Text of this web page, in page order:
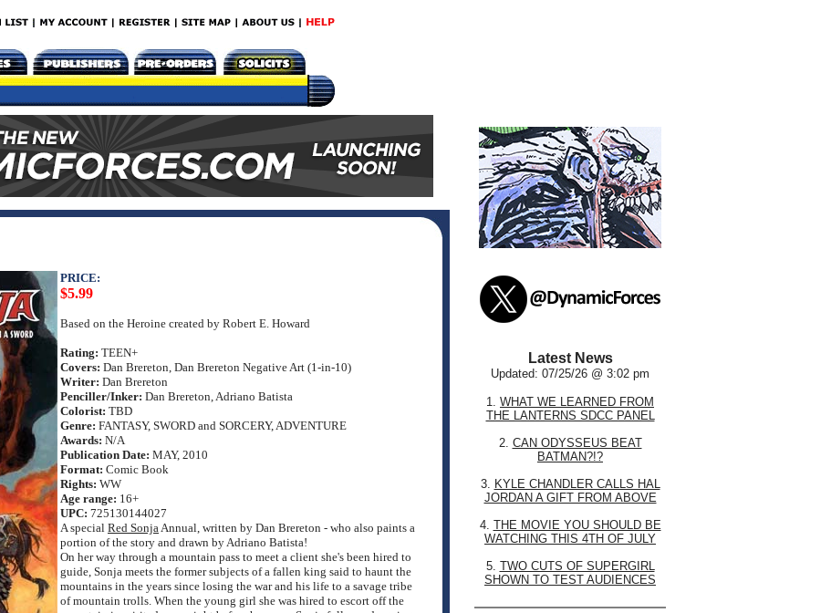
PRICE:
$5.99
Based on the Heroine created by Robert E. Howard
Rating: TEEN+
Covers: Dan Brereton, Dan Brereton Negative Art (1-in-10)
Writer: Dan Brereton
Penciller/Inker: Dan Brereton, Adriano Batista
Colorist: TBD
Genre: FANTASY, SWORD and SORCERY, ADVENTURE
Awards: N/A
Publication Date: MAY, 2010
Format: Comic Book
Rights: WW
Age range: 16+
UPC: 725130144027
A special Red SonjaAnnual, written by Dan Brereton - who also paints a
portion of the story and drawn by Adriano Batista!
On her way through a mountain pass to meet a client she's been hired to
guide, Sonja meets the former subjects of a fallen king said to haunt the
mountains in the years since losing the war and his life to a savage tribe
of mountain trolls. When the young girl she was hired to escort off the
Latest News
Updated: 07/25/26 @ 3:02 pm
1. WHAT WE LEARNED FROM
THE LANTERNS SDCC PANEL
2. CAN ODYSSEUS BEAT
BATMAN?!?
3. KYLE CHANDLER CALLS HAL
JORDAN A GIFT FROM ABOVE
4. THE MOVIE YOU SHOULD BE
WATCHING THIS 4TH OF JULY
5. TWO CUTS OF SUPERGIRL
SHOWN TO TEST AUDIENCES